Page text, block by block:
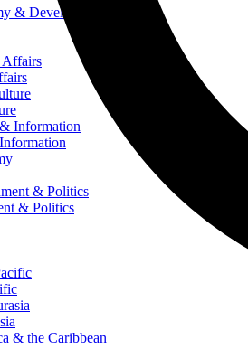
& Development
& Politics